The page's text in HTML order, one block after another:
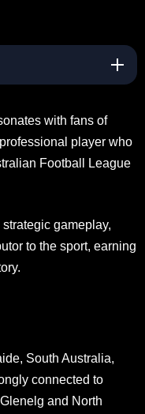
with fans of
player who
Football League
gameplay,
to the sport, earning
South Australia,
connected to
and North